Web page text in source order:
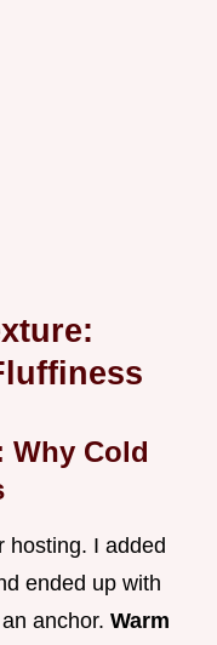
Why Cold
hosting. I added
ended up with
anchor. Warm